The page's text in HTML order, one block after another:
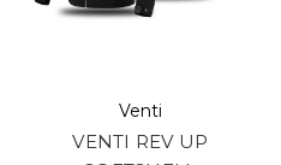
Venti
VENTI REV UP